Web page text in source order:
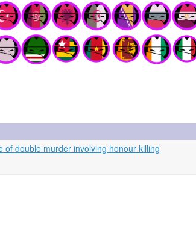
of double murder involving honour killing